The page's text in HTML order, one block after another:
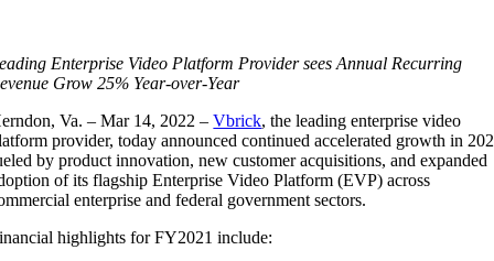
Enterprise Video Platform Provider sees Annual Recurring
Grow 25% Year-over-Year
Va. – Mar 14, 2022 –Vbrick, the leading enterprise video
provider, today announced continued accelerated growth in
by product innovation, new customer acquisitions, and expanded
of its flagship Enterprise Video Platform (EVP) across
enterprise and federal government sectors.
highlights for FY2021 include: